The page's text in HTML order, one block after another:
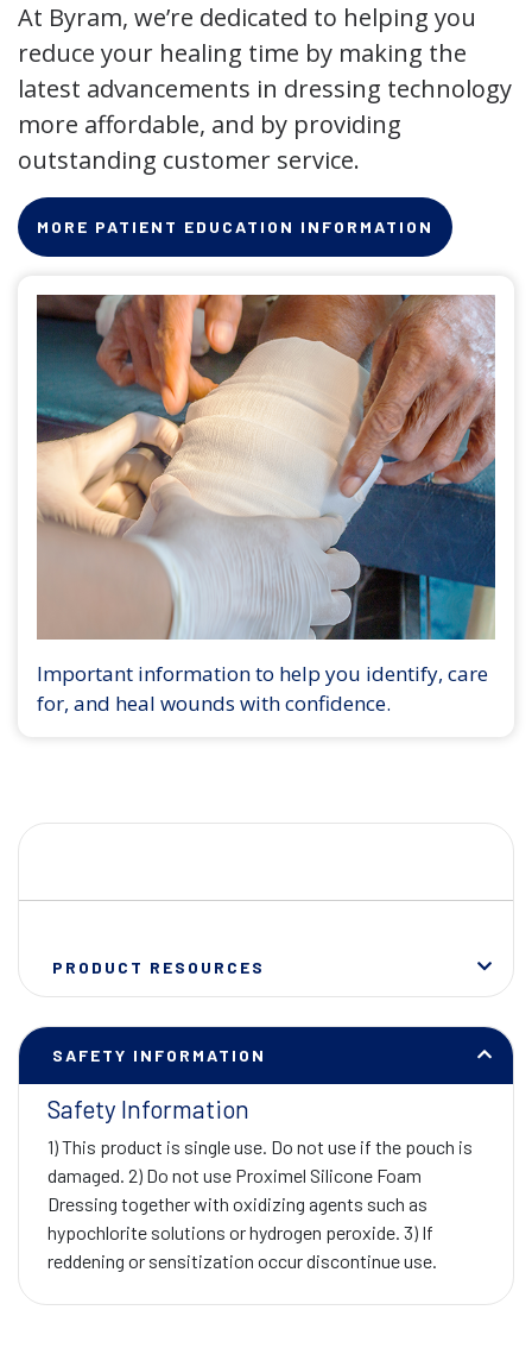
At Byram, we’re dedicated to helping you
reduce your healing time by making the
latest advancements in dressing technology
more affordable, and by providing
outstanding customer service.
MORE PATIENT EDUCATION INFORMATION
Important information to help you identify, care
for, and heal wounds with confidence.
PRODUCT RESOURCES
SAFETY INFORMATION
Safety Information
1) This product is single use. Do not use if the pouch is
damaged. 2) Do not use Proximel Silicone Foam
Dressing together with oxidizing agents such as
hypochlorite solutions or hydrogen peroxide. 3) If
reddening or sensitization occur discontinue use.